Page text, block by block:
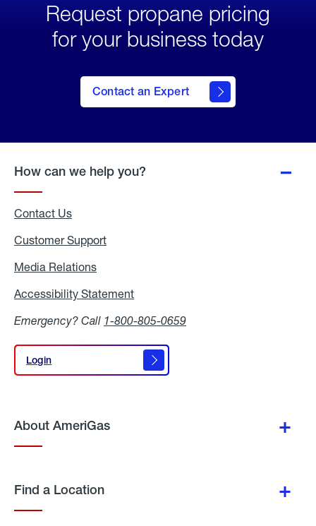
Request propane pricing
for your business today
Contact an Expert
How can we help you?
Contact Us
Customer Support
Media Relations
Accessibility Statement
Emergency? Call 1-800-805-0659
Login
Login
About AmeriGas
Find a Location